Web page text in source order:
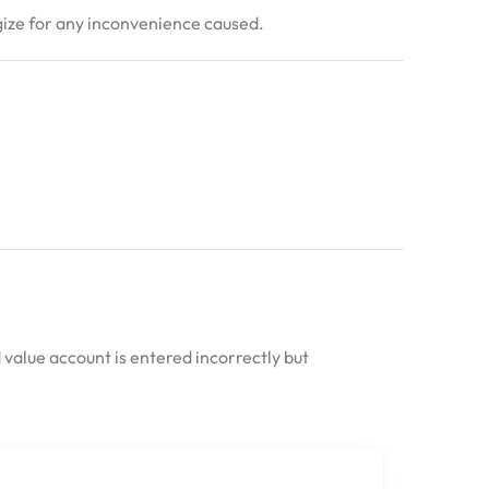
for any inconvenience caused.
account is entered incorrectly but